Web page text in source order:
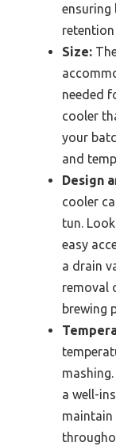
ensuring
Size:
needed
cooler
your
and
Design
cooler
tun.
easy
a drain
removal
brewing
a well-
maintain